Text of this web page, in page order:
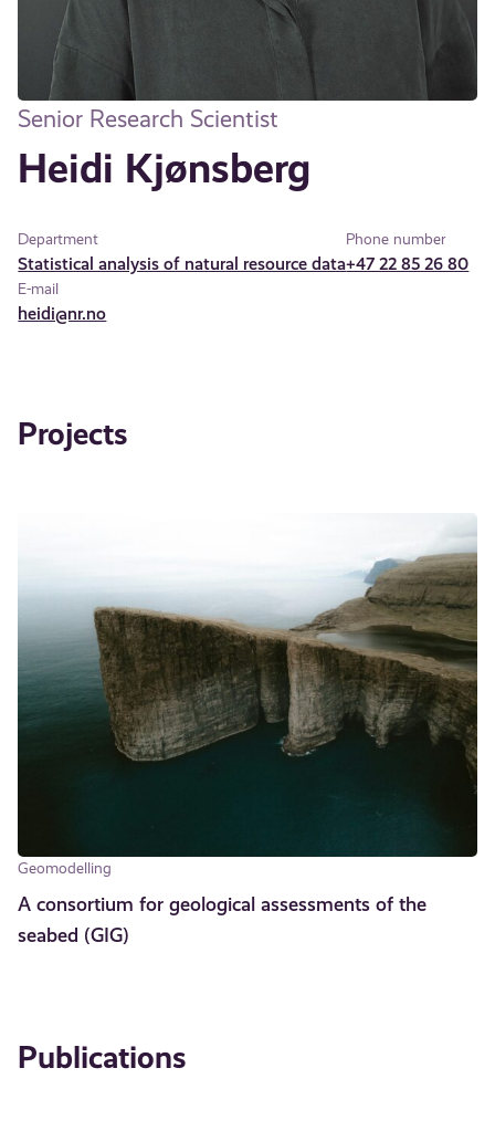
Senior Research Scientist
Heidi Kjønsberg
Department
Statistical analysis of natural resource data
Phone number
+47 22 85 26 80
E-mail
heidi@nr.no
Projects
Geomodelling
A consortium for geological assessments of the
seabed (GIG)
Publications